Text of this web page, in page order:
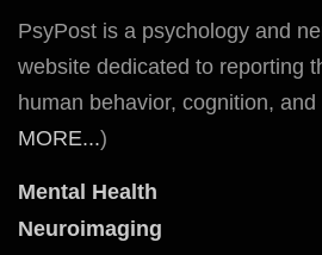
PsyPost is a psychology and
website dedicated to reporting
human behavior, cognition, and
MORE...)
Mental Health
Neuroimaging